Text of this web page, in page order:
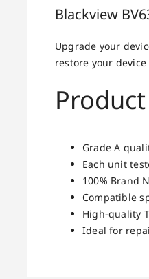
Blackview
Upgrade your
restore your
Grade A
Each unit
100% Brand
Compatible
High-quality
Ideal for